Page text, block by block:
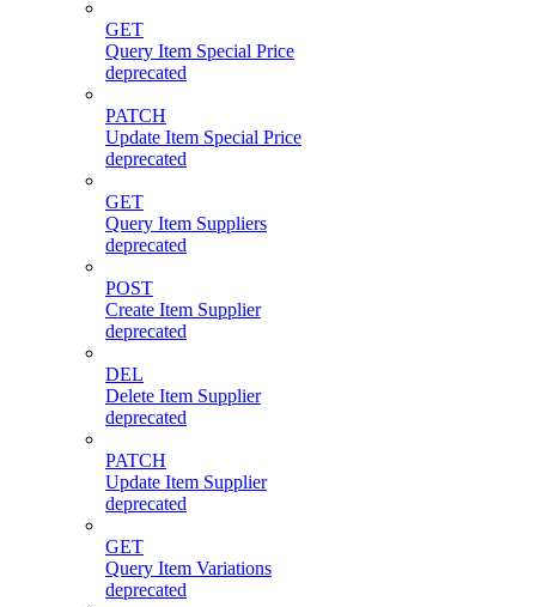
GET
Query Item Special Price
deprecated
PATCH
Update Item Special Price
deprecated
GET
Query Item Suppliers
deprecated
POST
Create Item Supplier
deprecated
DEL
Delete Item Supplier
deprecated
PATCH
Update Item Supplier
deprecated
GET
Query Item Variations
deprecated